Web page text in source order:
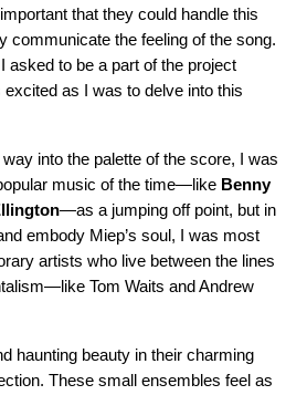
that they could handle this
communicate the feeling of the song.
asked to be a part of the project
as I was to delve into this
into the palette of the score, I was
music of the time—like Benny
—as a jumping off point, but in
embody Miep’s soul, I was most
artists who live between the lines
Tom Waits and Andrew
haunting beauty in their charming
These small ensembles feel as